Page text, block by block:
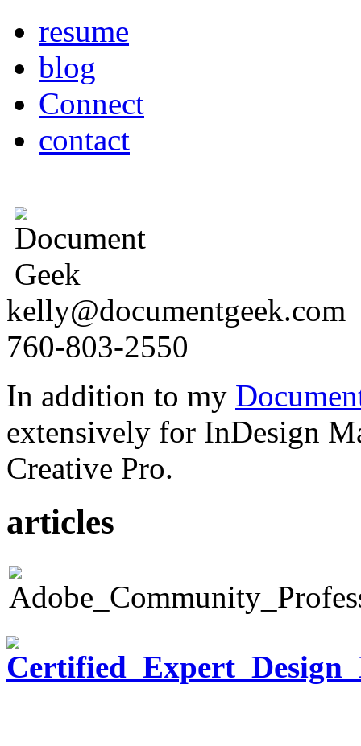
resume
blog
Connect
contact
kelly@documentgeek.com
760-803-2550
In addition to my
extensively for InDesign
Creative Pro.
articles